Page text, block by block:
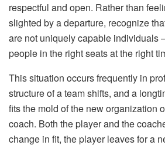
respectful and open. Rather than
slighted by a departure, recognize
are not uniquely capable individuals
people in the right seats at the right
This situation occurs frequently in
structure of a team shifts, and a
fits the mold of the new organization
coach. Both the player and the
change in fit, the player leaves for a